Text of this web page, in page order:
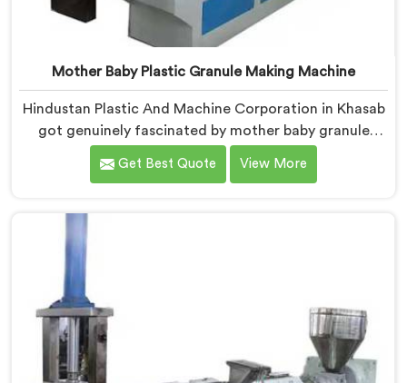
Mother Baby Plastic Granule Making Machine
Hindustan Plastic And Machine Corporation in Khasab
got genuinely fascinated by mother baby granule
technology after watching conventional systems
waste enormous energy processing materials that did
Mother Baby Plastic Granule Making Machine
Manufacturers in Khasab, despite being based in Delhi,
Machine where energy efficiency obsession drove
every engineering conversation we had.
Get Best Quote View More